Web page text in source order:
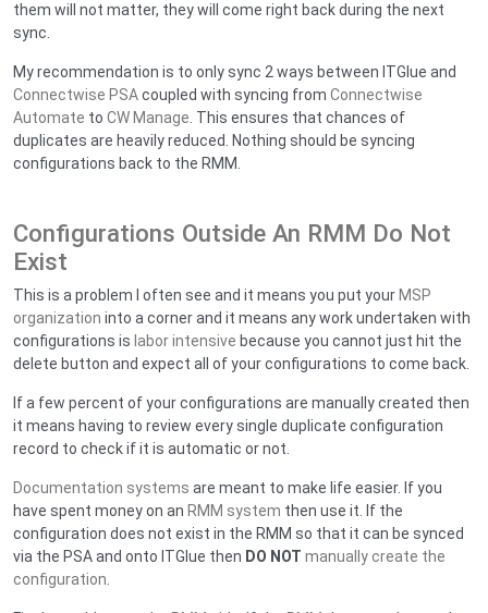
them will not matter, they will come right back during the next
sync.
My recommendation is to only sync 2 ways between ITGlue and
Connectwise PSAcoupled with syncing from Connectwise
Automate to CW Manage . This ensures that chances of
duplicates are heavily reduced. Nothing should be syncing
configurations back to the RMM.
Configurations Outside An RMM Do Not
Exist
This is a problem I often see and it means you put your MSP
organization into a corner and it means any work undertaken with
configurations is labor intensive because you cannot just hit the
delete button and expect all of your configurations to come back.
If a few percent of your configurations are manually created then
it means having to review every single duplicate configuration
record to check if it is automatic or not.
Documentation systems are meant to make life easier. If you
have spent money on an RMM system then use it. If the
configuration does not exist in the RMM so that it can be synced
via the PSA and onto ITGlue then DO NOT manually create the
configuration